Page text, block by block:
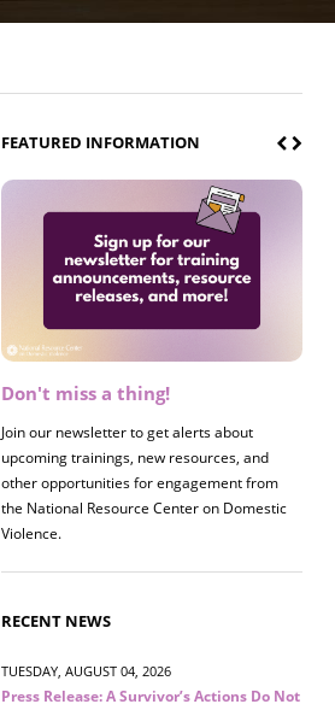
FEATURED INFORMATION
Don't miss a thing!
Join our newsletter to get alerts about
upcoming trainings, new resources, and
other opportunities for engagement from
the National Resource Center on Domestic
Violence.
Register now! 2026 Policy &
Join us on 8/27 for our annual Policy &
Research Briefing! This year's session will
examine the intersections of substance use
and safe housing for survivors.
RECENT NEWS
TUESDAY, AUGUST 04, 2026
Press Release: A Survivor’s Actions Do Not